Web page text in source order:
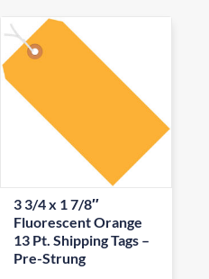
3 3/4 x 1 7/8″
Fluorescent Orange
13 Pt. Shipping Tags –
Pre-Strung